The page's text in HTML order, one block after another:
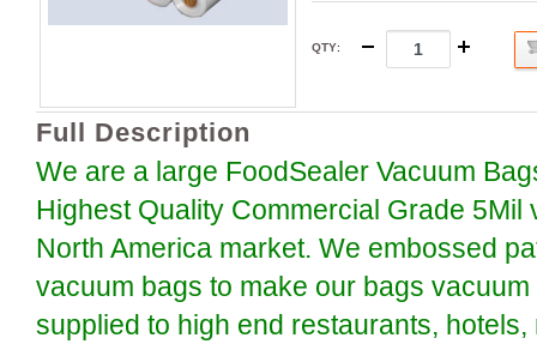
QTY:
Full Description
We are a large FoodSealer Vacuum
Highest Quality Commercial Grade 5Mil
North America market. We embossed
vacuum bags to make our bags
supplied to high end restaurants,